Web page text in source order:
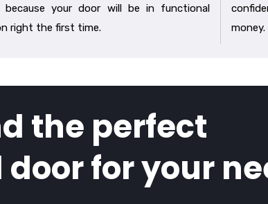
because your door will be in functional
right the first time.
money.
the perfect
for your